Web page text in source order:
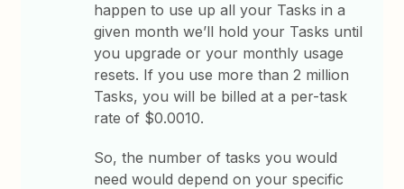
happen to use up all your Tasks in a
given month we’ll hold your Tasks until
you upgrade or your monthly usage
resets. If you use more than 2 million
Tasks, you will be billed at a per-task
rate of $0.0010.
So, the number of tasks you would
need would depend on your specific